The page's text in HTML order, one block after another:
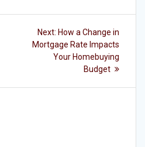
Next: Next
post:
How a Change in
Mortgage Rate Impacts
Your Homebuying
Budget